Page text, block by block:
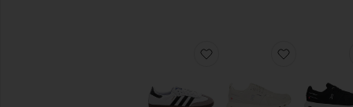
favorite Samba favorite